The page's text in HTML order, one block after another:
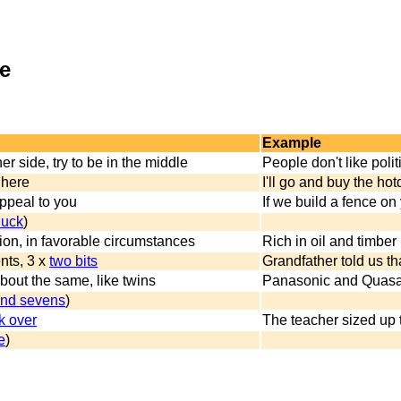
Example
side, try to be in the middle
People don't like
I'll go and buy the
to you
If we build a fence
)
in favorable circumstances
Rich in oil and
3 x two bits
Grandfather told us
the same, like twins
Panasonic and
sevens)
over
The teacher sized up
)